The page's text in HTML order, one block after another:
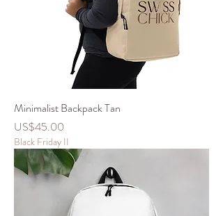
Minimalist Backpack Tan
價格
US$45.00
Black Friday II